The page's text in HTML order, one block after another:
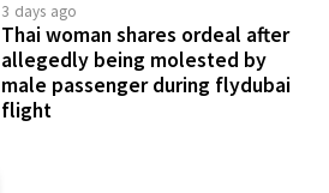
3 days ago
Thai woman shares ordeal after
allegedly being molested by
male passenger during flydubai
flight